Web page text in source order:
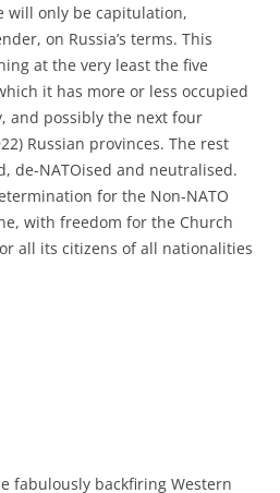
will only be capitulation,
on Russia’s terms. This
at the very least the five
it has more or less occupied
and possibly the next four
Russian provinces. The rest
de-NATOised and neutralised.
for the Non-NATO
with freedom for the Church
all its citizens of all nationalities
fabulously backfiring Western